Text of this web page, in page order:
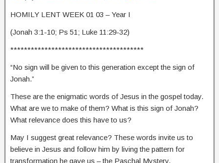
HOMILY LENT WEEK 01 03 – Year I
(Jonah 3:1-10; Ps 51; Luke 11:29-32)
***************************************
“No sign will be given to this generation except the sign of
Jonah.”
These are the enigmatic words of Jesus in the gospel today.
What are we to make of them? What is this sign of Jonah?
What relevance does this have to us?
May I suggest great relevance? These words invite us to
believe in Jesus and follow him by living the pattern for
transformation he gave us – the Paschal Mystery.